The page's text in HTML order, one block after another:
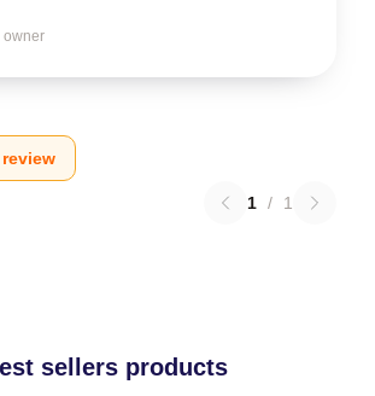
owner
1 / 1
sellers products